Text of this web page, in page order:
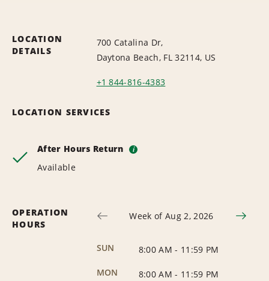
LOCATION
DETAILS
700 Catalina Dr,
Daytona Beach, FL 32114, US
+1 844-816-4383
LOCATION SERVICES
After Hours Return i
Available
OPERATION
HOURS
Week of Aug 2, 2026
SUN 8:00 AM - 11:59 PM
MON
8:00 AM - 11:59 PM